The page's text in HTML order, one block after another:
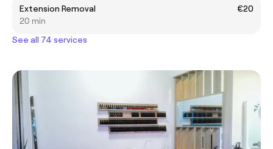
Extension Removal
€20
20 min
See all 74 services